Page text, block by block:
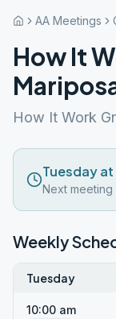
AA Meetings
How It
How It Work
Tuesday
Next meeting
Weekly
Tuesday
10:00 am